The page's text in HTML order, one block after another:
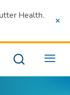
Health.
Menu